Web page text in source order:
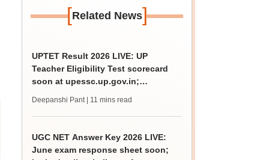
[Related News]
UPTET Result 2026 LIVE: UP
Teacher Eligibility Test scorecard
soon at upessc.up.gov.in;
Deepanshi Pant | 11 mins read
UGC NET Answer Key 2026 LIVE:
June exam response sheet soon;